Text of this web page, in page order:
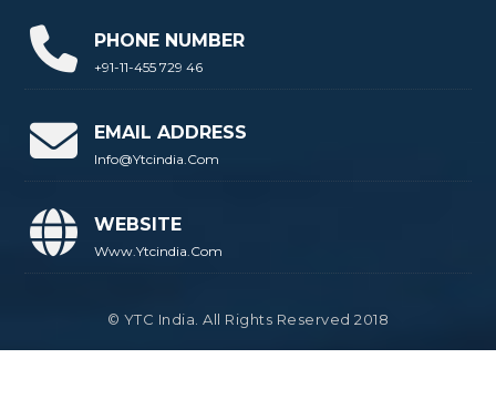
PHONE NUMBER
+91-11-455 729 46
EMAIL ADDRESS
Info@ytcindia.com
WEBSITE
Www.ytcindia.com
© YTC India. All Rights Reserved 2018